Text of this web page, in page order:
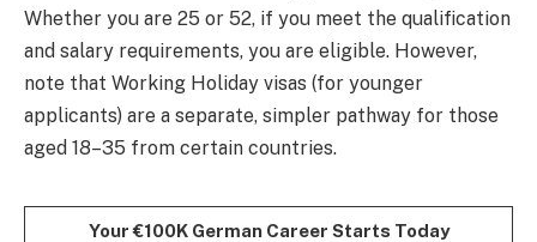
Whether you are 25 or 52, if you meet the qualification
and salary requirements, you are eligible. However,
note that Working Holiday visas (for younger
applicants) are a separate, simpler pathway for those
aged 18–35 from certain countries.
Your €100K German Career Starts Today